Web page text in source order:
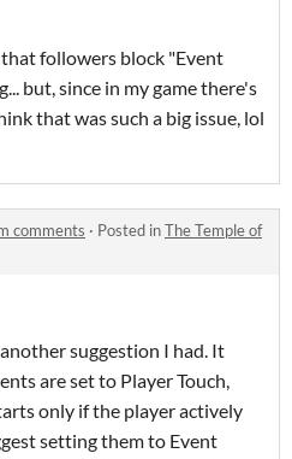
that followers block "Event
but, since in my game there's
that was such a big issue, lol
comments · Posted inThe Temple of
suggestion I had. It
are set to Player Touch,
only if the player actively
setting them to Event